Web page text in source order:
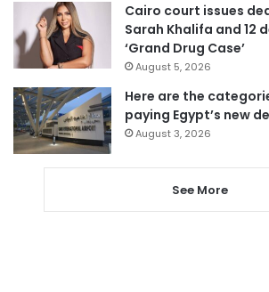
Cairo court issues
Sarah Khalifa and 12
‘Grand Drug Case’
August 5, 2026
Here are the
paying Egypt’s new
August 3, 2026
See More